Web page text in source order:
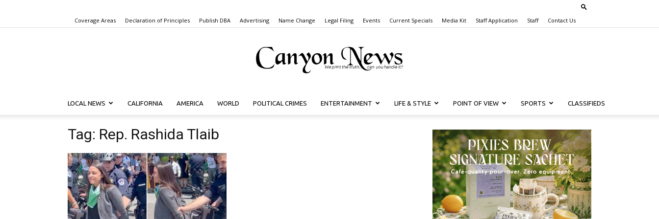
Coverage Areas Declaration of Principles Publish DBA Advertising Name Change Legal Filing Events Current Specials Media Kit Staff Application Staff Contact Us
Canyon
LOCAL NEWS CALIFORNIA AMERICA WORLD POLITICAL CRIMES ENTERTAINMENT LIFE & STYLE POINT OF VIEW SPORTS CLASSIFIEDS
Tag: Rep. Rashida Tlaib